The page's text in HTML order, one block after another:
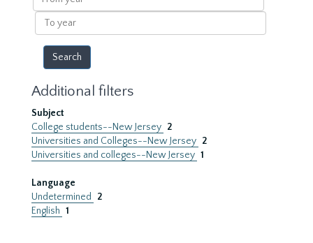
year
To
year
Additional filters
Subject
College students--New Jersey 2
Universities and Colleges--New Jersey 2
Universities and colleges--New Jersey 1
Language
Undetermined
2
English 1